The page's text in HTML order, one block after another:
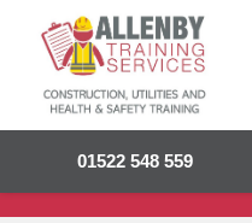
01522 548 559
GET